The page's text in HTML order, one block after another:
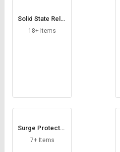
Solid State Relay
Module
18+ Items
Surge Protector
s
7+ Items